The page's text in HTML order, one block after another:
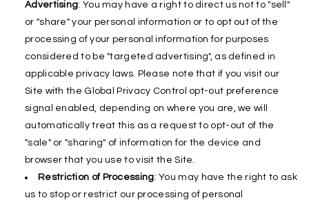
Advertising: You may have a right to direct us not to "sell"
or "share" your personal information or to opt out of the
processing of your personal information for purposes
considered to be "targeted advertising", as defined in
applicable privacy laws. Please note that if you visit our
Site with the Global Privacy Control opt-out preference
signal enabled, depending on where you are, we will
automatically treat this as a request to opt-out of the
"sale" or "sharing" of information for the device and
browser that you use to visit the Site.
Restriction of Processing: You may have the right to ask
us to stop or restrict our processing of personal